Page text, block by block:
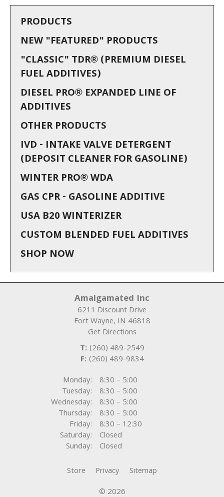
PRODUCTS
NEW "FEATURED" PRODUCTS
"CLASSIC" TDR® (PREMIUM DIESEL
FUEL ADDITIVES)
DIESEL PRO® EXPANDED LINE OF
ADDITIVES
OTHER PRODUCTS
IVD - INTAKE VALVE DETERGENT
(DEPOSIT CLEANER FOR GASOLINE)
WINTER PRO® WDA
GAS CPR - GASOLINE ADDITIVE
USA B20 WINTERIZER
CUSTOM BLENDED FUEL ADDITIVES
SHOP NOW
Amalgamated Inc
6211 Discount Drive
Fort Wayne, IN 46818
Get Directions
T: (260) 489-2549
F: (260) 489-9834
Monday:
8:30 – 5:00
Tuesday:
8:30 – 5:00
Wednesday:
8:30 – 5:00
Thursday:
8:30 – 5:00
Friday:
8:30 – 12:30
Saturday:
Closed
Sunday:
Closed
Store
Privacy
Sitemap
© 2026